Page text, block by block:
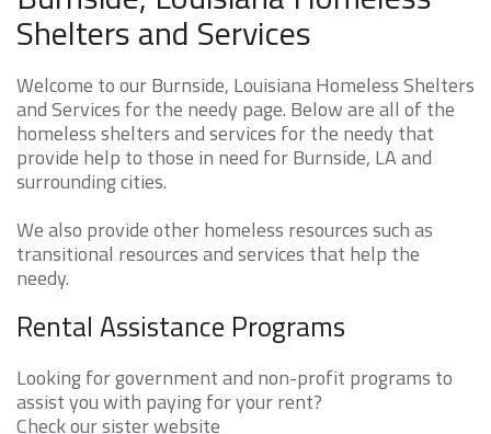
Shelters and Services
Welcome to our Burnside, Louisiana Homeless Shelters
and Services for the needy page. Below are all of the
homeless shelters and services for the needy that
provide help to those in need for Burnside, LA and
surrounding cities.
We also provide other homeless resources such as
transitional resources and services that help the
needy.
Rental Assistance Programs
Looking for government and non-profit programs to
assist you with paying for your rent?
Check our sister website